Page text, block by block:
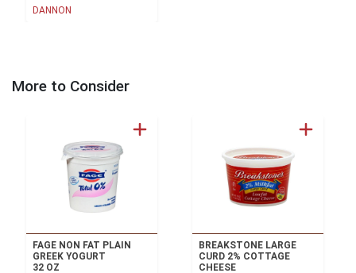
DANNON
More to Consider
FAGE NON FAT PLAIN
GREEK YOGURT
32 OZ
BREAKSTONE LARGE
CURD 2% COTTAGE
CHEESE